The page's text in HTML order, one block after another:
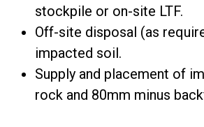
stockpile or on-site LTF.
Off-site disposal (as
impacted soil.
Supply and placement of
rock and 80mm minus